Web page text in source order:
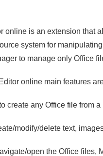
online is an extension that
system for
to manage only Office
online main features
create any Office file from
modify/delete text,
open the Office files,